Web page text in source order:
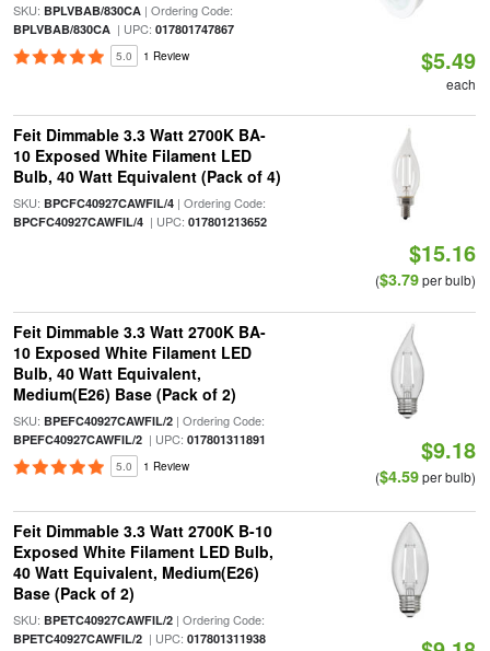
SKU: BPLVBAB/830CA| Ordering Code:
BPLVBAB/830CA| UPC: 017801747867
5.0 1 Review $5.49
each
Feit Dimmable 3.3 Watt 2700K BA-
10 Exposed White Filament LED
Bulb, 40 Watt Equivalent (Pack of 4)
SKU: BPCFC40927CAWFIL/4| Ordering Code:
BPCFC40927CAWFIL/4| UPC: 017801213652
$15.16
($3.79per bulb)
Feit Dimmable 3.3 Watt 2700K BA-
10 Exposed White Filament LED
Bulb, 40 Watt Equivalent,
Medium(E26) Base (Pack of 2)
SKU: BPEFC40927CAWFIL/2| Ordering Code:
BPEFC40927CAWFIL/2| UPC: 017801311891
5.0 1 Review
$9.18
($4.59per bulb)
Feit Dimmable 3.3 Watt 2700K B-10
Exposed White Filament LED Bulb,
40 Watt Equivalent, Medium(E26)
Base (Pack of 2)
SKU: BPETC40927CAWFIL/2| Ordering Code:
BPETC40927CAWFIL/2| UPC: 017801311938